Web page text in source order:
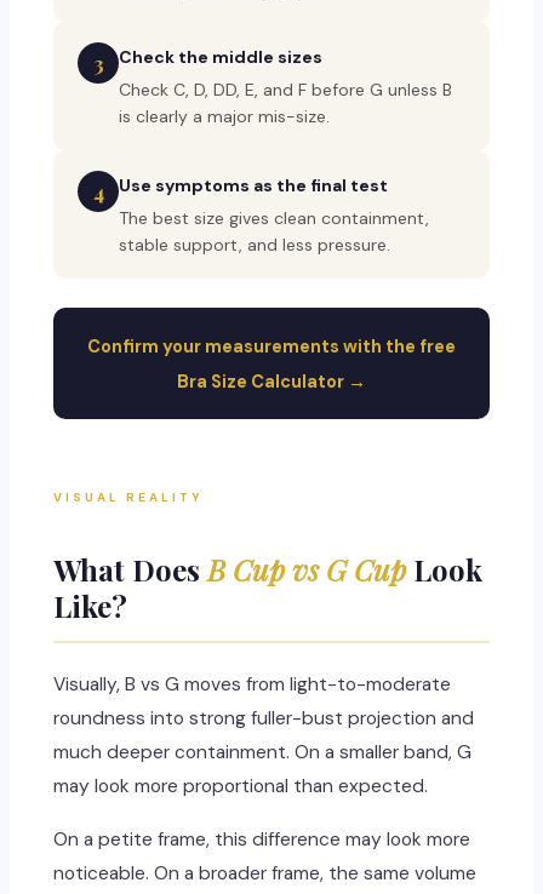
3
Check the middle sizes
Check C, D, DD, E, and F before G unless B
is clearly a major mis-size.
4
Use symptoms as the final test
The best size gives clean containment,
stable support, and less pressure.
Confirm your measurements with the free
Bra Size Calculator →
VISUAL REALITY
What DoesB Cup vs G CupLook
Like?
Visually, B vs G moves from light-to-moderate
roundness into strong fuller-bust projection and
much deeper containment. On a smaller band, G
may look more proportional than expected.
On a petite frame, this difference may look more
noticeable. On a broader frame, the same volume